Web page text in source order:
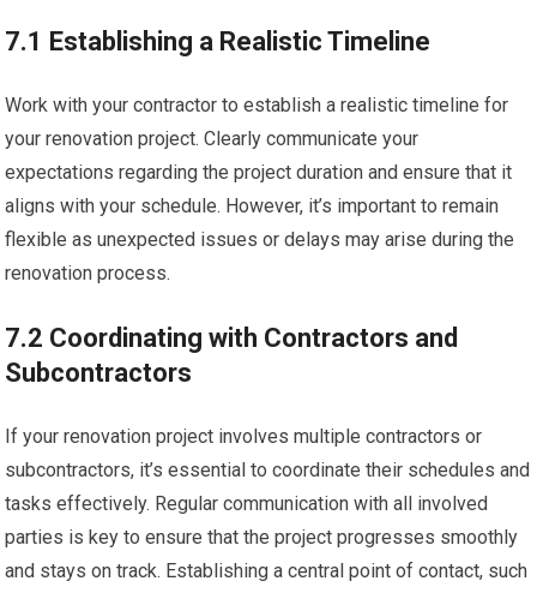
7.1 Establishing a Realistic Timeline
Work with your contractor to establish a realistic timeline for
your renovation project. Clearly communicate your
expectations regarding the project duration and ensure that it
aligns with your schedule. However, it’s important to remain
flexible as unexpected issues or delays may arise during the
renovation process.
7.2 Coordinating with Contractors and
Subcontractors
If your renovation project involves multiple contractors or
subcontractors, it’s essential to coordinate their schedules and
tasks effectively. Regular communication with all involved
parties is key to ensure that the project progresses smoothly
and stays on track. Establishing a central point of contact, such